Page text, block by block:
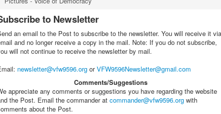
to Newsletter
an email to the Post to subscribe to the newsletter. You will receive it via
and no longer receive a copy in the mail. Note: If you do not subscribe,
will not continue to receive the newsletter by mail.
: newsletter@vfw9596.org orVFW9596Newsletter@gmail.com
Comments/Suggestions
appreciate any comments or suggestions you have regarding the website
the Post. Email the commander at commander@vfw9596.org with
about the Post.